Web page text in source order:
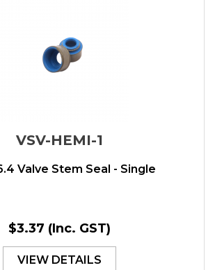
VSV-HEMI-1
Valve Stem Seal - Single
$3.37 (Inc. GST)
VIEW DETAILS